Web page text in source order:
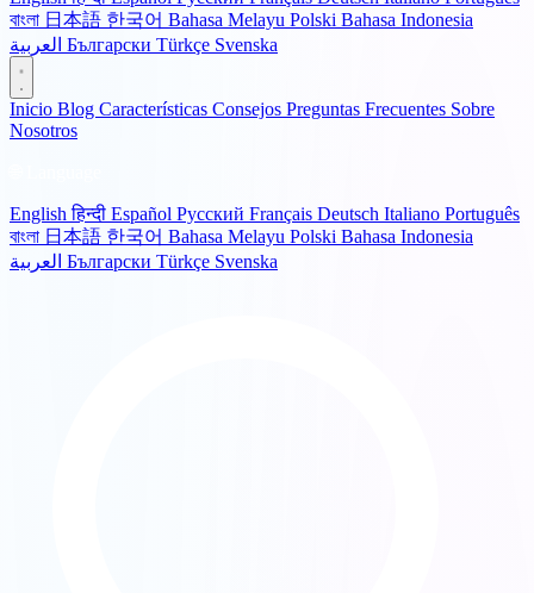
বাংলা 日本語 한국어 Bahasa Melayu Polski Bahasa Indonesia
Български Türkçe Svenska
Inicio Blog Características Consejos Preguntas Frecuentes Sobre
Nosotros
Englishहिन्दी Español Русский Français Deutsch Italiano Português
বাংলা 日本語 한국어 Bahasa Melayu Polski Bahasa Indonesia
Български Türkçe Svenska